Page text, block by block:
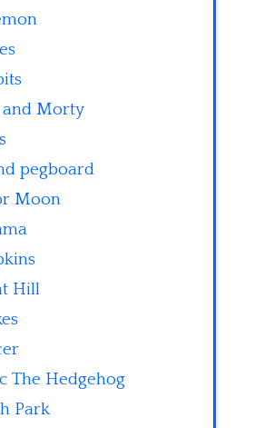
and Morty
pegboard
Moon
Hill
The Hedgehog
Park